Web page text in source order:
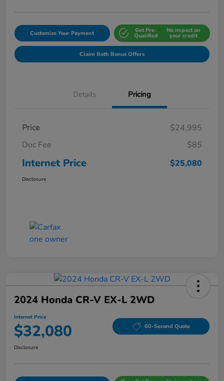
Customize Your Payment Get Pre-
Qualified
No impact on
your credit
Claim Both Bonus Offers
Details Pricing
Price
$24,995
Doc Fee
$85
Internet Price $25,080
Disclosure
2024 Honda CR-V EX-L 2WD
Internet Price
$32,080 60-Second Quote
Disclosure